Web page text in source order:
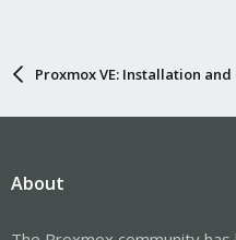
Proxmox VE: Installation
About